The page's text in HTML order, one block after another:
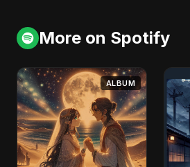
More on Spotify
ALBUM